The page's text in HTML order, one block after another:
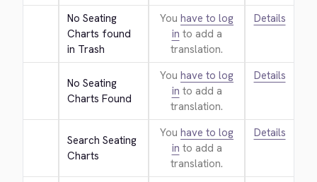
No Seating
Charts found
in Trash
You have to log
in to add a
translation.
Details
No Seating
Charts Found
You have to log
in to add a
translation.
Details
Search Seating
Charts
You have to log
in to add a
translation.
Details